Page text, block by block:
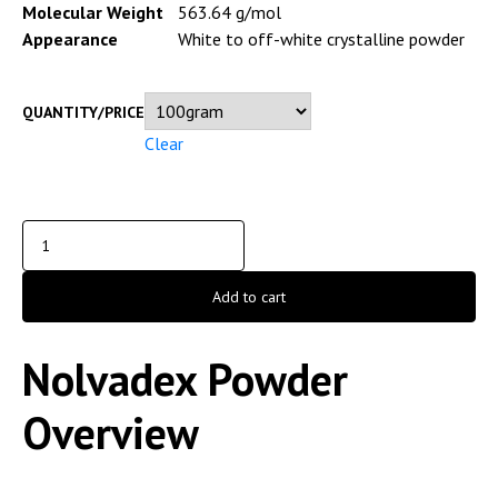
Molecular Weight
563.64 g/mol
Appearance
White to off-white crystalline powder
QUANTITY/PRICE
Clear
Add to cart
Nolvadex Powder
Overview